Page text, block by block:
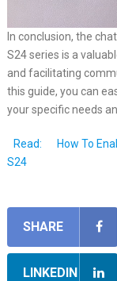
In conclusion, the
S24 series is a
and facilitating
this guide, you can
your specific needs
Read:
How To
S24
SHARE
LINKEDIN